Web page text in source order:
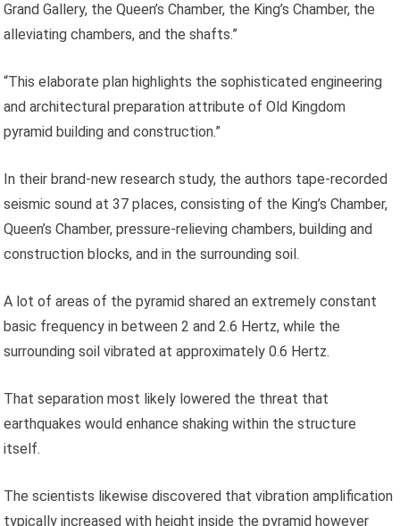
Grand Gallery, the Queen’s Chamber, the King’s Chamber, the
alleviating chambers, and the shafts.”
“This elaborate plan highlights the sophisticated engineering
and architectural preparation attribute of Old Kingdom
pyramid building and construction.”
In their brand-new research study, the authors tape-recorded
seismic sound at 37 places, consisting of the King’s Chamber,
Queen’s Chamber, pressure-relieving chambers, building and
construction blocks, and in the surrounding soil.
A lot of areas of the pyramid shared an extremely constant
basic frequency in between 2 and 2.6 Hertz, while the
surrounding soil vibrated at approximately 0.6 Hertz.
That separation most likely lowered the threat that
earthquakes would enhance shaking within the structure
itself.
The scientists likewise discovered that vibration amplification
typically increased with height inside the pyramid however